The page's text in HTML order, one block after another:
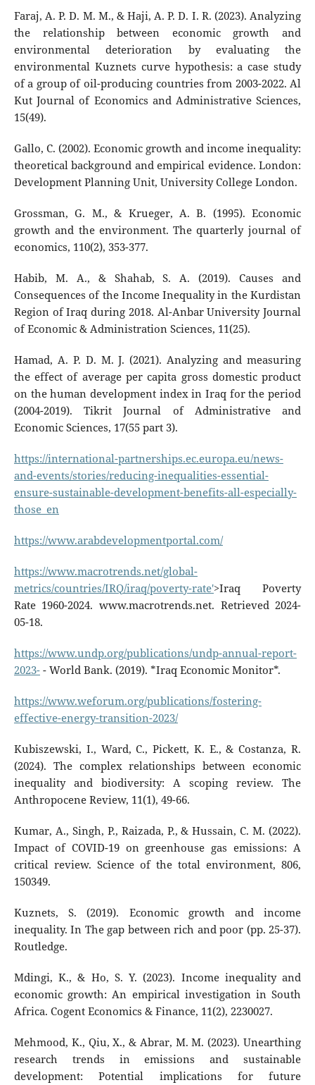
Faraj, A. P. D. M. M., & Haji, A. P. D. I. R. (2023). Analyzing
the relationship between economic growth and
environmental deterioration by evaluating the
environmental Kuznets curve hypothesis: a case study
of a group of oil-producing countries from 2003-2022. Al
Kut Journal of Economics and Administrative Sciences,
15(49).
Gallo, C. (2002). Economic growth and income inequality:
theoretical background and empirical evidence. London:
Development Planning Unit, University College London.
Grossman, G. M., & Krueger, A. B. (1995). Economic
growth and the environment. The quarterly journal of
economics, 110(2), 353-377.
Habib, M. A., & Shahab, S. A. (2019). Causes and
Consequences of the Income Inequality in the Kurdistan
Region of Iraq during 2018. Al-Anbar University Journal
of Economic & Administration Sciences, 11(25).
Hamad, A. P. D. M. J. (2021). Analyzing and measuring
the effect of average per capita gross domestic product
on the human development index in Iraq for the period
(2004-2019). Tikrit Journal of Administrative and
Economic Sciences, 17(55 part 3).
https://international-partnerships.ec.europa.eu/news-
and-events/stories/reducing-inequalities-essential-
ensure-sustainable-development-benefits-all-especially-
those_en
https://www.arabdevelopmentportal.com/
https://www.macrotrends.net/global-
metrics/countries/IRQ/iraq/poverty-rate'>Iraq Poverty
Rate 1960-2024. www.macrotrends.net. Retrieved 2024-
05-18.
https://www.undp.org/publications/undp-annual-report-
2023-- World Bank. (2019). *Iraq Economic Monitor*.
https://www.weforum.org/publications/fostering-
effective-energy-transition-2023/
Kubiszewski, I., Ward, C., Pickett, K. E., & Costanza, R.
(2024). The complex relationships between economic
inequality and biodiversity: A scoping review. The
Anthropocene Review, 11(1), 49-66.
Kumar, A., Singh, P., Raizada, P., & Hussain, C. M. (2022).
Impact of COVID-19 on greenhouse gas emissions: A
critical review. Science of the total environment, 806,
150349.
Kuznets, S. (2019). Economic growth and income
inequality. In The gap between rich and poor (pp. 25-37).
Routledge.
Mdingi, K., & Ho, S. Y. (2023). Income inequality and
economic growth: An empirical investigation in South
Africa. Cogent Economics & Finance, 11(2), 2230027.
Mehmood, K., Qiu, X., & Abrar, M. M. (2023). Unearthing
research trends in emissions and sustainable
development: Potential implications for future